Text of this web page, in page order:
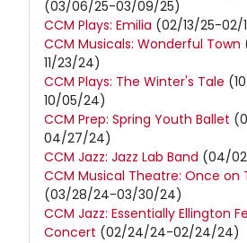
(03/06/25-03/09/25)
CCM Plays: Emilia (02/13/25-02/
CCM Musicals: Wonderful Town
11/23/24)
CCM Plays: The Winter's Tale
10/05/24)
CCM Prep: Spring Youth Ballet
04/27/24)
CCM Jazz: Jazz Lab Band (04/
CCM Musical Theatre: Once on
(03/28/24-03/30/24)
CCM Jazz: Essentially Ellington
Concert (02/24/24-02/24/24)